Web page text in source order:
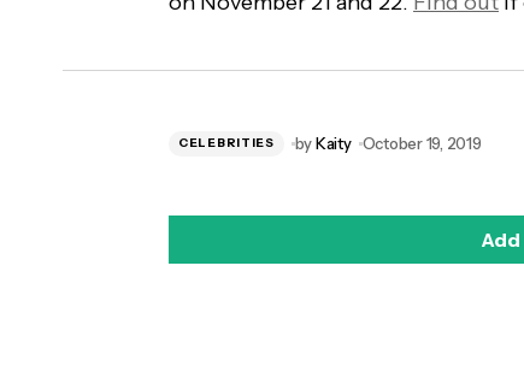
CELEBRITIES byKaity October 19, 2019
Add